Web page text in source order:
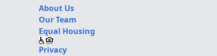
About Us
Our Team
Equal Housing
Privacy